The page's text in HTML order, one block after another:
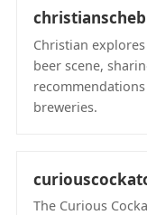
Christian
beer scene,
breweries.
The Curious